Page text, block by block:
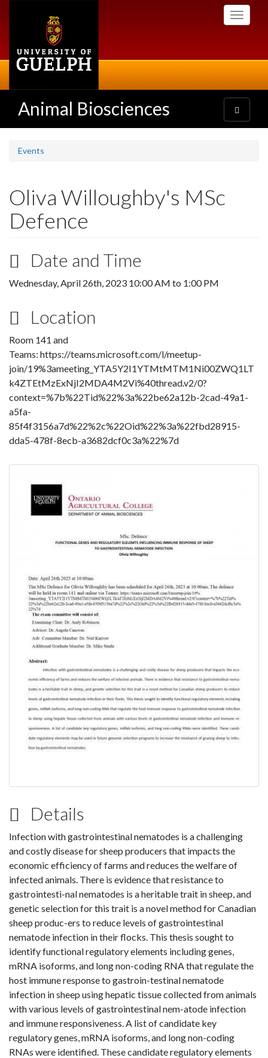
Toggle
Animal Biosciences
Toggle
navigation
Events
Oliva Willoughby's MSc
Defence
Date and Time
Wednesday, April 26th, 2023 10:00 AM to 1:00 PM
Location
Room 141 and
Teams: https://teams.microsoft.com/l/meetup-
join/19%3ameeting_YTA5Y2I1YTMtMTM1Ni00ZWQ1LT
k4ZTEtMzExNjI2MDA4M2Vi%40thread.v2/0?
context=%7b%22Tid%22%3a%22be62a12b-2cad-49a1-
a5fa-
85f4f3156a7d%22%2c%22Oid%22%3a%22fbd28915-
dda5-478f-8ecb-a3682dcf0c3a%22%7d
Details
Infection with gastrointestinal nematodes is a challenging
and costly disease for sheep producers that impacts the
economic efficiency of farms and reduces the welfare of
infected animals. There is evidence that resistance to
gastrointesti-nal nematodes is a heritable trait in sheep, and
genetic selection for this trait is a novel method for Canadian
sheep produc-ers to reduce levels of gastrointestinal
nematode infection in their flocks. This thesis sought to
identify functional regulatory elements including genes,
mRNA isoforms, and long non-coding RNA that regulate the
host immune response to gastroin-testinal nematode
infection in sheep using hepatic tissue collected from animals
with various levels of gastrointestinal nem-atode infection
and immune responsiveness. A list of candidate key
regulatory genes, mRNA isoforms, and long non-coding
RNAs were identified. These candidate regulatory elements